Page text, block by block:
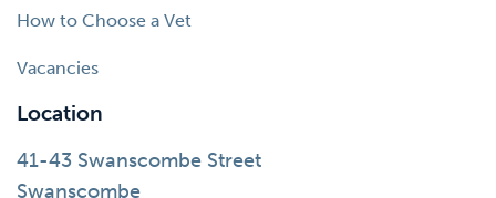
How to Choose a Vet
Vacancies
Location
41-43 Swanscombe Street
Swanscombe